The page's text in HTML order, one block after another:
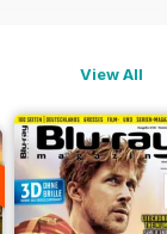
View All